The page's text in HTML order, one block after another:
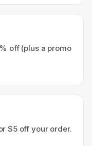
off (plus a promo
$5 off your order.